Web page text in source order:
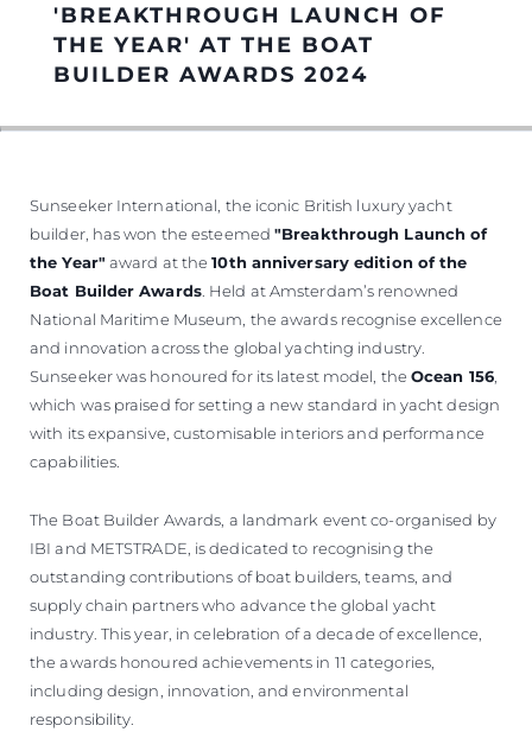
TRADYCJA
WYCEŃ SWOJĄ ŁÓDŹ
'BREAKTHROUGH LAUNCH OF
THE YEAR' AT THE BOAT
BUILDER AWARDS 2024
Sunseeker International, the iconic British luxury yacht
builder, has won the esteemed"Breakthrough Launch of
the Year" award at the10th anniversary edition of the
Boat Builder Awards. Held at Amsterdam’s renowned
National Maritime Museum, the awards recognise excellence
and innovation across the global yachting industry.
Sunseeker was honoured for its latest model, the Ocean 156,
which was praised for setting a new standard in yacht design
with its expansive, customisable interiors and performance
capabilities.
The Boat Builder Awards, a landmark event co-organised by
IBI and METSTRADE, is dedicated to recognising the
outstanding contributions of boat builders, teams, and
supply chain partners who advance the global yacht
industry. This year, in celebration of a decade of excellence,
the awards honoured achievements in 11 categories,
including design, innovation, and environmental
responsibility.